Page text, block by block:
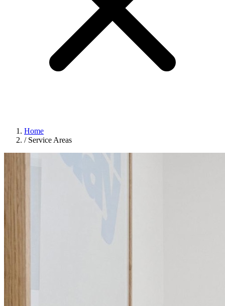
Home
/ Service Areas